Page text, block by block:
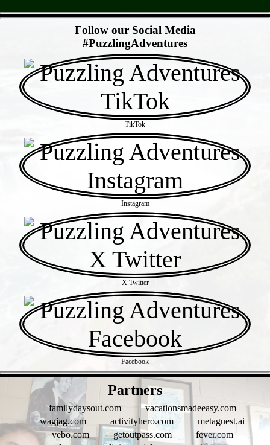
Follow our Social Media
#PuzzlingAdventures
TikTok
Instagram
X Twitter
Facebook
Partners
familydaysout.com
vacationsmadeeasy.com
wagjag.com
activityhero.com
metaguest.ai
vebo.com
getoutpass.com
fever.com